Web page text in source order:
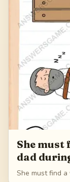
She must
dad
She must find